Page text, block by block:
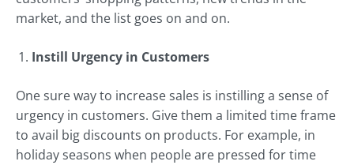
market, and the list goes on and on.
Instill Urgency in Customers
One sure way to increase sales is instilling a sense of
urgency in customers. Give them a limited time frame
to avail big discounts on products. For example, in
holiday seasons when people are pressed for time